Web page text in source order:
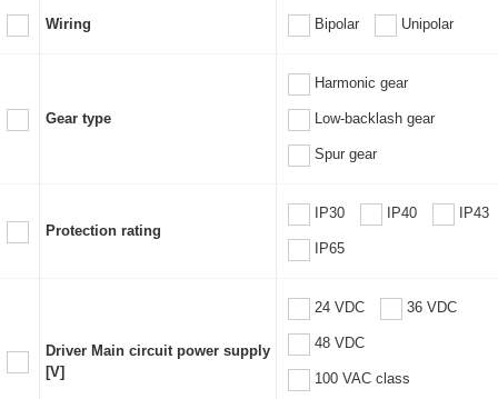
Wiring Bipolar Unipolar
Gear type
Harmonic gear
Low-backlash gear
Spur gear
Protection rating
IP30 IP40 IP43
IP65
Driver Main circuit power supply
[V]
24 VDC 36 VDC
48 VDC
100 VAC class